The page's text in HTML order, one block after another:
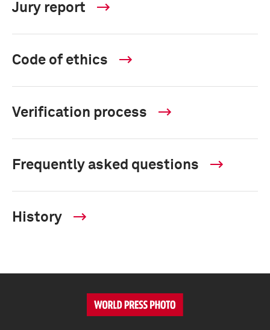
Jury report
Code of ethics
Verification process
Frequently asked questions
History